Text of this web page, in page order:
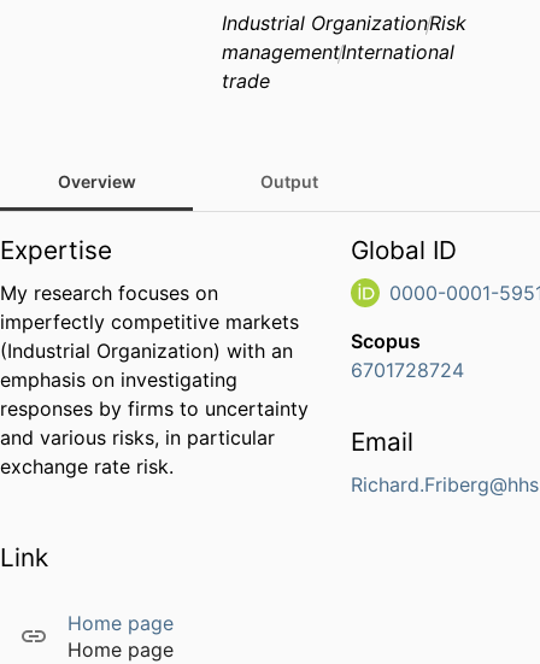
Industrial OrganizationRisk
managementInternational
trade
Overview Output
Expertise
My research focuses on
imperfectly competitive markets
(Industrial Organization) with an
emphasis on investigating
responses by firms to uncertainty
and various risks, in particular
exchange rate risk.
Link
Home page
Home page
Global ID
0000-0001-
Scopus
6701728724
Email